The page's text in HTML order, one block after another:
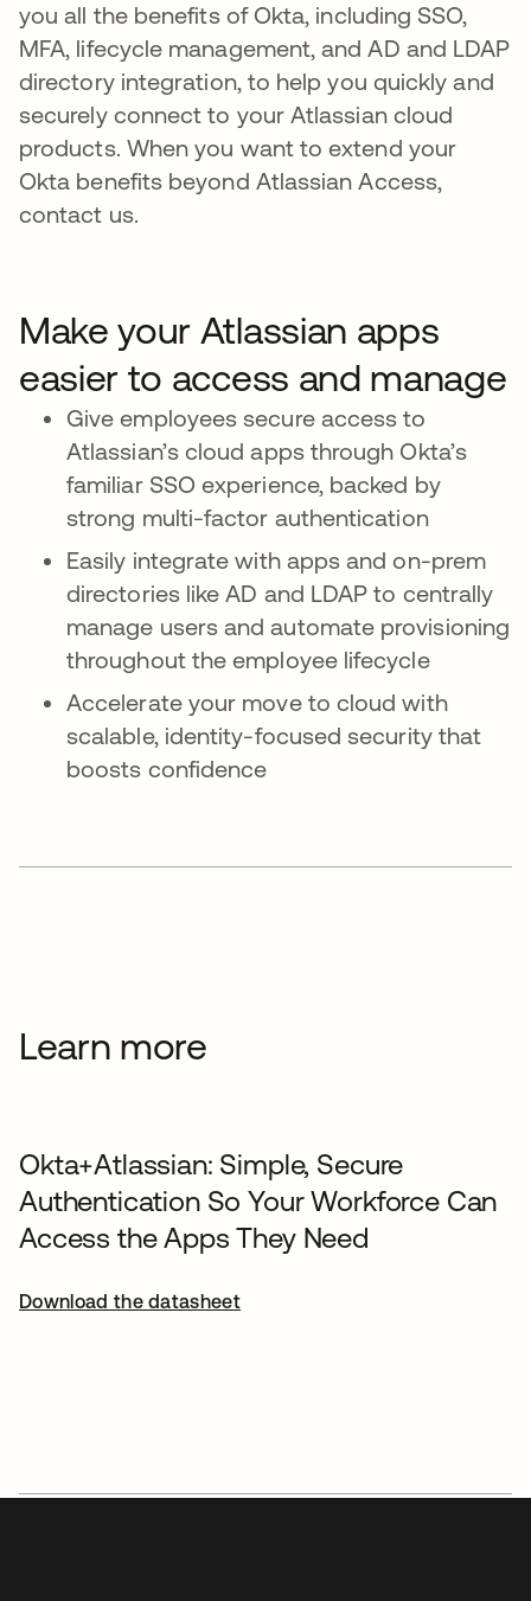
you all the benefits of Okta, including SSO,
MFA, lifecycle management, and AD and LDAP
directory integration, to help you quickly and
securely connect to your Atlassian cloud
products. When you want to extend your
Okta benefits beyond Atlassian Access,
contact us.
Make your Atlassian apps
easier to access and manage
Give employees secure access to
Atlassian’s cloud apps through Okta’s
familiar SSO experience, backed by
strong multi-factor authentication
Easily integrate with apps and on-prem
directories like AD and LDAP to centrally
manage users and automate provisioning
throughout the employee lifecycle
Accelerate your move to cloud with
scalable, identity-focused security that
boosts confidence
Learn more
Okta+Atlassian: Simple, Secure
Authentication So Your Workforce Can
Access the Apps They Need
Download the datasheet